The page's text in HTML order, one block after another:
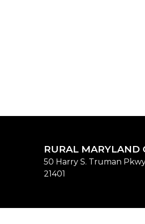
RURAL MARYLAND
50 Harry S. Truman
21401